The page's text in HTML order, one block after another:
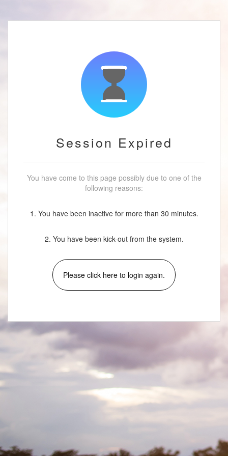
Session Expired
You have come to this page possibly due to one of the
following reasons:
1. You have been inactive for more than 30 minutes.
2. You have been kick-out from the system.
Please click here to login again.